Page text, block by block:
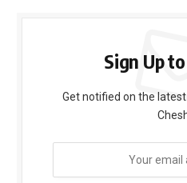
Sign Up
Get notified on the